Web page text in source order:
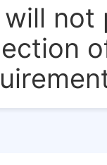
will not